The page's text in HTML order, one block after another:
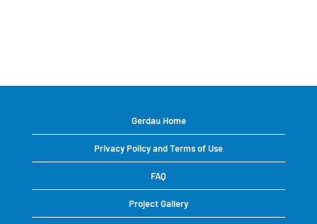
Gerdau Home
Privacy Policy and Terms of Use
FAQ
Project Gallery